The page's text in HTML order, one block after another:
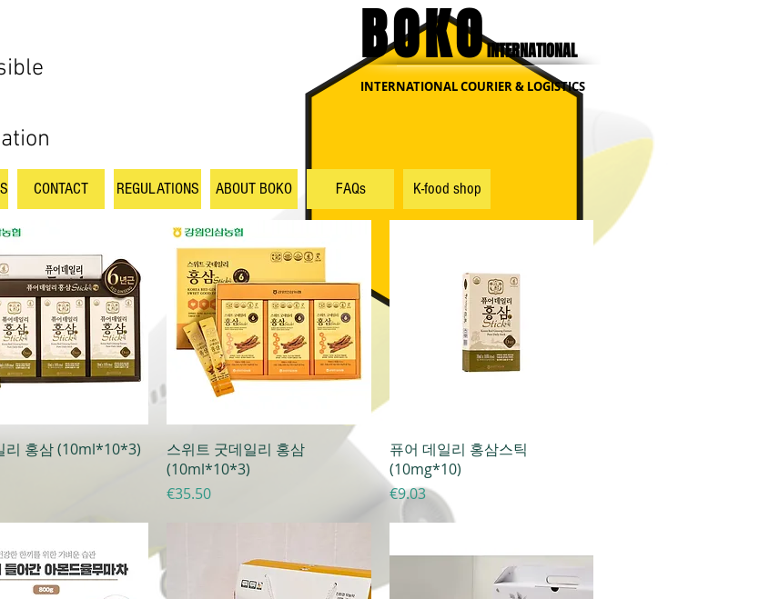
BOKOINTERNATIONAL
INTERNATIONAL COURIER & LOGISTICS
CONTACT REGULATIONS ABOUT BOKO FAQs K-food shop
Quick View
리 홍삼 (10ml*10*3)
Quick View
스위트 굿데일리 홍삼
(10ml*10*3)
Price
€35.50
Quick View
퓨어 데일리 홍삼스틱
(10mg*10)
Price
€9.03